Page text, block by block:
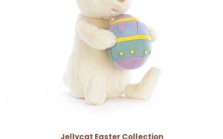
Jellycat Easter Collection